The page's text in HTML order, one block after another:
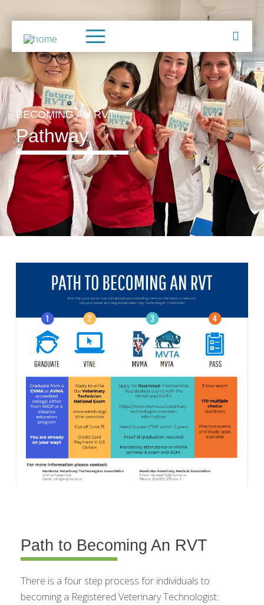
BECOMING AN RVT
Pathway
Path to Becoming An RVT
There is a four step process for individuals to
becoming a Registered Veterinary Technologist: